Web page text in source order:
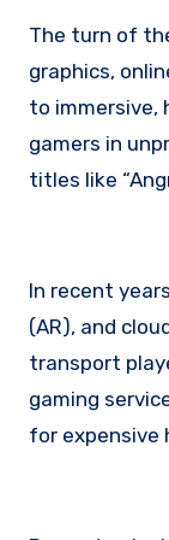
The turn of
graphics,
to immersive,
gamers in
titles like
In recent
(AR), and
transport
gaming
for expensive